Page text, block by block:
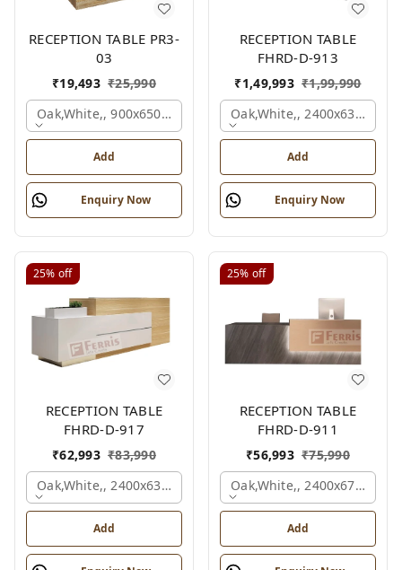
RECEPTION TABLE PR3-
03
₹19,493 ₹25,990
Oak,white,, 900x650x1050 Mm.
Add
Enquiry Now
RECEPTION TABLE
FHRD-D-913
₹1,49,993 ₹1,99,990
Oak,white,,
Add
Enquiry Now
25% off
RECEPTION TABLE
FHRD-D-917
₹62,993 ₹83,990
Oak,white,, 2400x636x1050 Mm.
Add
25% off
RECEPTION TABLE
FHRD-D-911
₹56,993 ₹75,990
Oak,white,,
Add